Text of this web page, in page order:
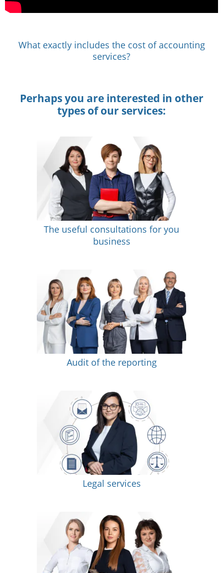
What exactly includes the cost of accounting
services?
Perhaps you are interested in other
types of our services:
The useful consultations for you
business
Audit of the reporting
Legal services